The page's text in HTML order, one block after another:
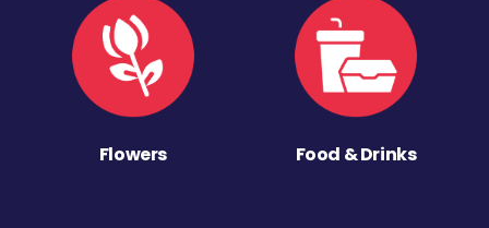
Flowers Food & Drinks